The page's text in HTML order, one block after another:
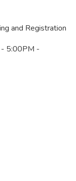
and Registration
- 5:00PM -